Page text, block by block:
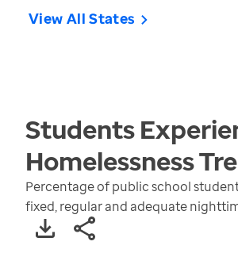
View All States
Students
Homelessness
Percentage of public school
fixed, regular and adequate